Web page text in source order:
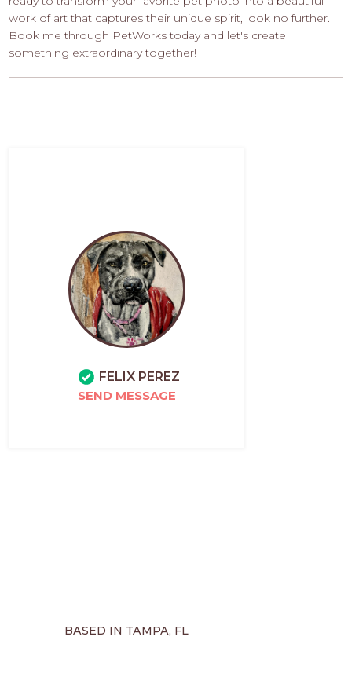
work of art that captures their unique spirit, look no further.
Book me through PetWorks today and let's create
something extraordinary together!
FELIX PEREZ
SEND MESSAGE
BASED IN TAMPA, FL